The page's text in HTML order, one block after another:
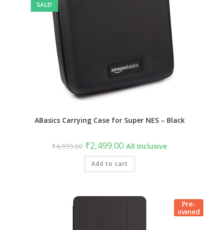
SALE!
ABasics Carrying Case for Super NES – Black
₹4,999.00 Original
price
was:
₹4,999.00.
₹2,499.00Current
price
is:
₹2,499.00.
All Inclusive
Add to cart
Pre-
owned